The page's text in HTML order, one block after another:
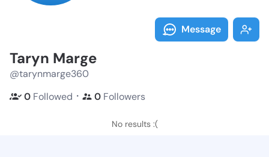
Message
Taryn Marge
@tarynmarge360
0 Followed ・ 0 Followers
No results :(